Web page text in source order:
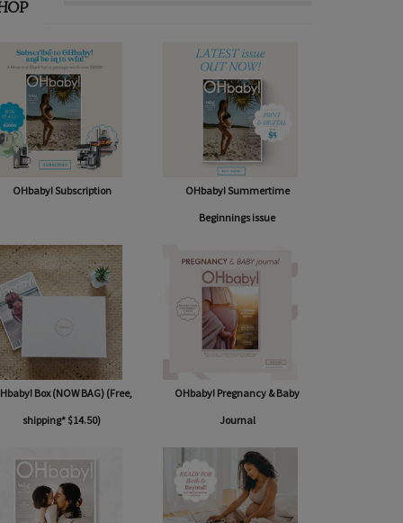
OHbaby! Subscription
OHbaby! Summertime
Beginnings issue
Box (NOW BAG) (Free,
shipping* $14.50)
OHbaby! Pregnancy & Baby
Journal